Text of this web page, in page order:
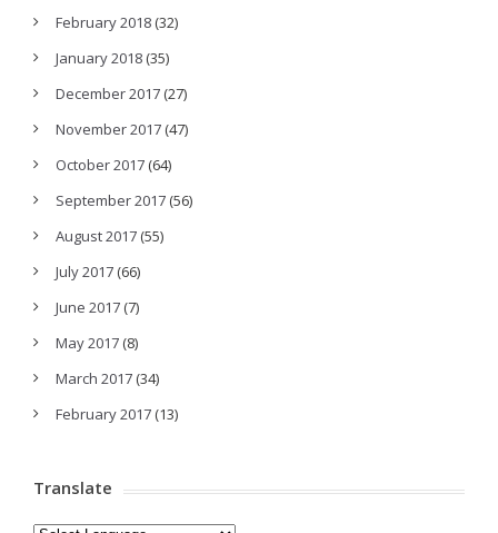
February 2018 (32)
January 2018 (35)
December 2017 (27)
November 2017 (47)
October 2017 (64)
September 2017 (56)
August 2017 (55)
July 2017 (66)
June 2017 (7)
May 2017 (8)
March 2017 (34)
February 2017 (13)
Translate